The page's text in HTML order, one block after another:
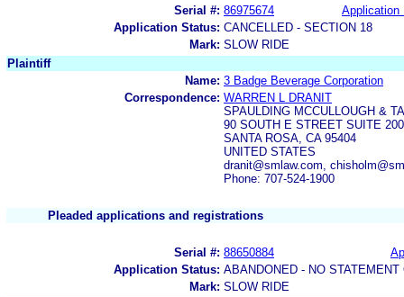
Serial #: 86975674
Application
Application Status: CANCELLED - SECTION 18
Mark: SLOW RIDE
Plaintiff
Name: 3 Badge Beverage Corporation
Correspondence: WARREN L DRANIT
SPAULDING MCCULLOUGH &
90 SOUTH E STREET SUITE 200
SANTA ROSA, CA 95404
UNITED STATES
dranit@smlaw.com,
Phone: 707-524-1900
Pleaded applications and registrations
Serial #: 88650884
Application Status: ABANDONED - NO
Mark: SLOW RIDE